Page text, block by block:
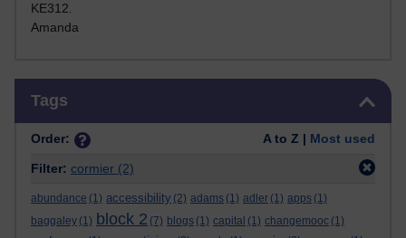
KE312.
Amanda
Tags
Order: A to Z | Most used
Filter: cormier (2)
abundance (1) accessibility (2) adams (1) adler (1) apps (1)
baggaley (1) block 2 (7) blogs (1) capital (1) changemooc (1)